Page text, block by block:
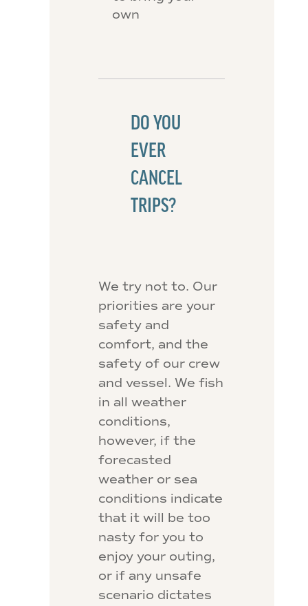
own
DO YOU
EVER
CANCEL
TRIPS?
We try not to. Our
priorities are your
safety and
comfort, and the
safety of our crew
and vessel. We fish
in all weather
conditions,
however, if the
forecasted
weather or sea
conditions indicate
that it will be too
nasty for you to
enjoy your outing,
or if any unsafe
scenario dictates